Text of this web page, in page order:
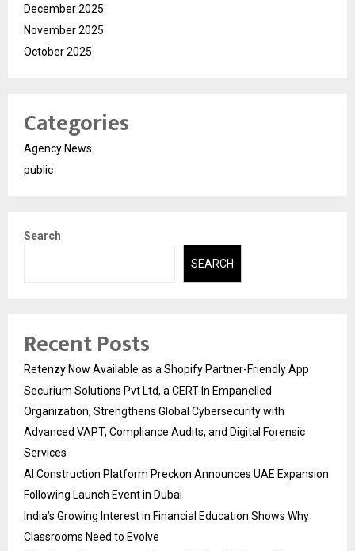
December 2025
November 2025
October 2025
Categories
Agency News
public
Search
SEARCH
Recent Posts
Retenzy Now Available as a Shopify Partner-Friendly App
Securium Solutions Pvt Ltd, a CERT-In Empanelled
Organization, Strengthens Global Cybersecurity with
Advanced VAPT, Compliance Audits, and Digital Forensic
Services
AI Construction Platform Preckon Announces UAE Expansion
Following Launch Event in Dubai
India’s Growing Interest in Financial Education Shows Why
Classrooms Need to Evolve